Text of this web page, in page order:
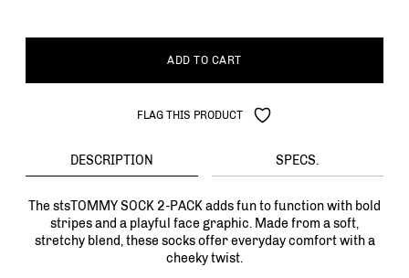
ADD TO CART
FLAG THIS PRODUCT
DESCRIPTION SPECS.
The stsTOMMY SOCK 2-PACK adds fun to function with bold
stripes and a playful face graphic. Made from a soft,
stretchy blend, these socks offer everyday comfort with a
cheeky twist.